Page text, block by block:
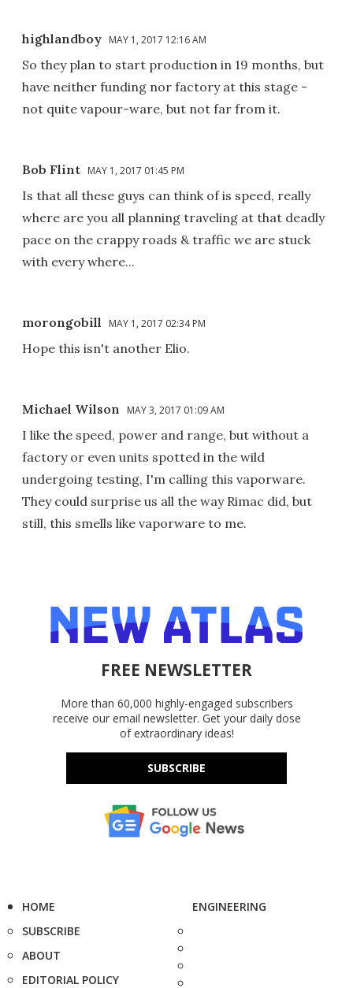
highlandboy MAY 1, 2017 12:16 AM
So they plan to start production in 19 months, but
have neither funding nor factory at this stage -
not quite vapour-ware, but not far from it.
Bob Flint MAY 1, 2017 01:45 PM
Is that all these guys can think of is speed, really
where are you all planning traveling at that deadly
pace on the crappy roads & traffic we are stuck
with every where...
morongobill MAY 1, 2017 02:34 PM
Hope this isn't another Elio.
Michael Wilson MAY 3, 2017 01:09 AM
I like the speed, power and range, but without a
factory or even units spotted in the wild
undergoing testing, I'm calling this vaporware.
They could surprise us all the way Rimac did, but
still, this smells like vaporware to me.
FREE NEWSLETTER
More than 60,000 highly-engaged subscribers
receive our email newsletter. Get your daily dose
of extraordinary ideas!
SUBSCRIBE
HOME
SUBSCRIBE
ABOUT
EDITORIAL POLICY
ENGINEERING